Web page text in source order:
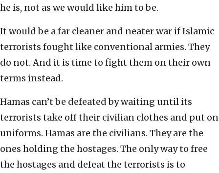
he is, not as we would like him to be.
It would be a far cleaner and neater war if Islamic
terrorists fought like conventional armies. They
do not. And it is time to fight them on their own
terms instead.
Hamas can’t be defeated by waiting until its
terrorists take off their civilian clothes and put on
uniforms. Hamas are the civilians. They are the
ones holding the hostages. The only way to free
the hostages and defeat the terrorists is to